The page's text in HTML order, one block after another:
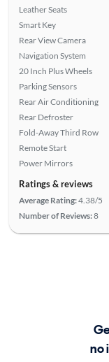
Leather Seats
Smart Key
Rear View Camera
Navigation System
20 Inch Plus Wheels
Parking Sensors
Rear Air Conditioning
Rear Defroster
Fold-Away Third Row
Remote Start
Power Mirrors
Ratings & reviews
Average Rating:4.38/5
Number of Reviews:8
no